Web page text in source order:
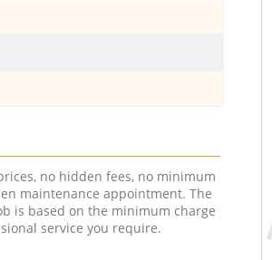
no hidden fees, no minimum
maintenance appointment. The
is based on the minimum charge
service you require.